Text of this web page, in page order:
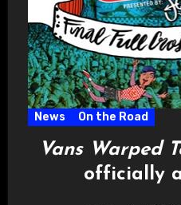
News On the Road
Vans Warped
officially